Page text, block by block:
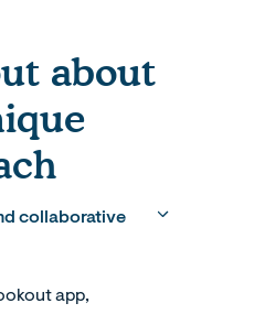
about
collaborative
app,